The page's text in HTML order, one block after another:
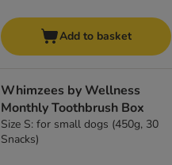
Add to basket
Whimzees by Wellness
Monthly Toothbrush Box
Size S: for small dogs (450g, 30
Snacks)